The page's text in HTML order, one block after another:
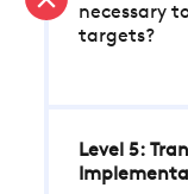
necessary
targets?
Level 5: